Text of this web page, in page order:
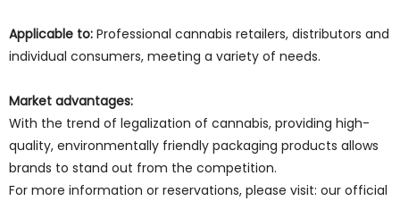
Applicable to: Professional cannabis retailers, distributors and
individual consumers, meeting a variety of needs.
Market advantages:
With the trend of legalization of cannabis, providing high-
quality, environmentally friendly packaging products allows
brands to stand out from the competition.
For more information or reservations, please visit: our official